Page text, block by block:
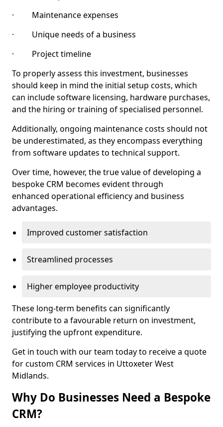
· Maintenance expenses
· Unique needs of a business
· Project timeline
To properly assess this investment, businesses
should keep in mind the initial setup costs, which
can include software licensing, hardware purchases,
and the hiring or training of specialised personnel.
Additionally, ongoing maintenance costs should not
be underestimated, as they encompass everything
from software updates to technical support.
Over time, however, the true value of developing a
bespoke CRM becomes evident through
enhanced operational efficiency and business
advantages.
Improved customer satisfaction
Streamlined processes
Higher employee productivity
These long-term benefits can significantly
contribute to a favourable return on investment,
justifying the upfront expenditure.
Get in touch with our team today to receive a quote
for custom CRM services in Uttoxeter West
Midlands.
Why Do Businesses Need a Bespoke
CRM?